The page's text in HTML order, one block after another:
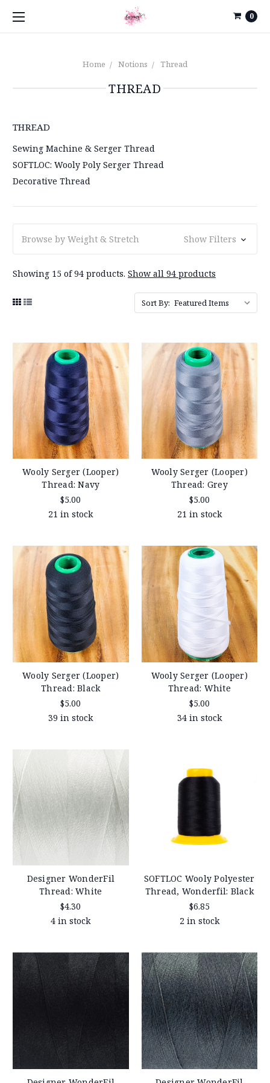
0
Home Notions Thread
THREAD
THREAD
Sewing Machine & Serger Thread
SOFTLOC: Wooly Poly Serger Thread
Decorative Thread
Browse by Weight & Stretch Show Filters
Showing 15 of 94 products. Show all 94 products
Sort By:
Wooly Serger (Looper)
Thread: Navy
$5.00
21 in stock
Wooly Serger (Looper)
Thread: Grey
$5.00
21 in stock
Wooly Serger (Looper)
Thread: Black
$5.00
39 in stock
Wooly Serger (Looper)
Thread: White
$5.00
34 in stock
Designer WonderFil
Thread: White
$4.30
4 in stock
SOFTLOC Wooly Polyester
Thread, Wonderfil: Black
$6.85
2 in stock